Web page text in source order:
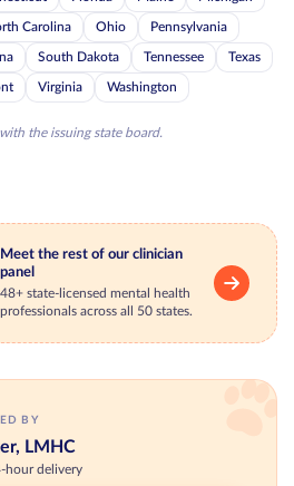
Carolina Ohio Pennsylvania
South Dakota Tennessee Texas
Virginia Washington
the issuing state board.
Meet the rest of our clinician
panel
48+ state-licensed mental health
professionals across all 50 states.
BY
LMHC
hour delivery